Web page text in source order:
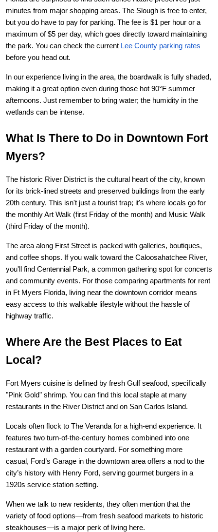
minutes from major shopping areas. The Slough is free to enter,
but you do have to pay for parking. The fee is $1 per hour or a
maximum of $5 per day, which goes directly toward maintaining
the park. You can check the current Lee County parking rates
before you head out.
In our experience living in the area, the boardwalk is fully shaded,
making it a great option even during those hot 90°F summer
afternoons. Just remember to bring water; the humidity in the
wetlands can be intense.
What Is There to Do in Downtown Fort
Myers?
The historic River District is the cultural heart of the city, known
for its brick-lined streets and preserved buildings from the early
20th century. This isn't just a tourist trap; it's where locals go for
the monthly Art Walk (first Friday of the month) and Music Walk
(third Friday of the month).
The area along First Street is packed with galleries, boutiques,
and coffee shops. If you walk toward the Caloosahatchee River,
you'll find Centennial Park, a common gathering spot for concerts
and community events. For those comparing apartments for rent
in Ft Myers Florida, living near the downtown corridor means
easy access to this walkable lifestyle without the hassle of
highway traffic.
Where Are the Best Places to Eat
Local?
Fort Myers cuisine is defined by fresh Gulf seafood, specifically
"Pink Gold" shrimp. You can find this local staple at many
restaurants in the River District and on San Carlos Island.
Locals often flock to The Veranda for a high-end experience. It
features two turn-of-the-century homes combined into one
restaurant with a garden courtyard. For something more
casual, Ford’s Garage in the downtown area offers a nod to the
city’s history with Henry Ford, serving gourmet burgers in a
1920s service station setting.
When we talk to new residents, they often mention that the
variety of food options—from fresh seafood markets to historic
steakhouses—is a major perk of living here.